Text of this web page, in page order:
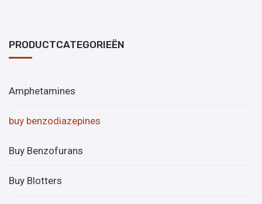
PRODUCTCATEGORIEËN
Amphetamines
buy benzodiazepines
Buy Benzofurans
Buy Blotters